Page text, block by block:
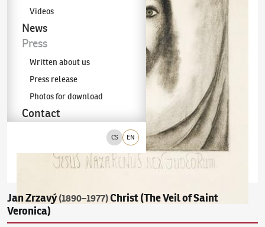
CS EN
Videos
News
Press
Written about us
Press release
Photos for download
Contact
Jan Zrzavý(1890–1977)Christ (The Veil of Saint
Veronica)